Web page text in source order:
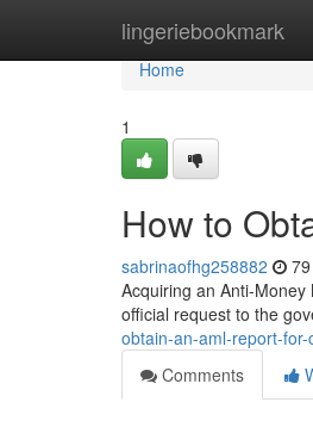
lingeriebookmark
Home
Home
1
How to
sabrinaofhg258882
Acquiring an Anti-
official request to the
obtain-an-aml-report-
Comments